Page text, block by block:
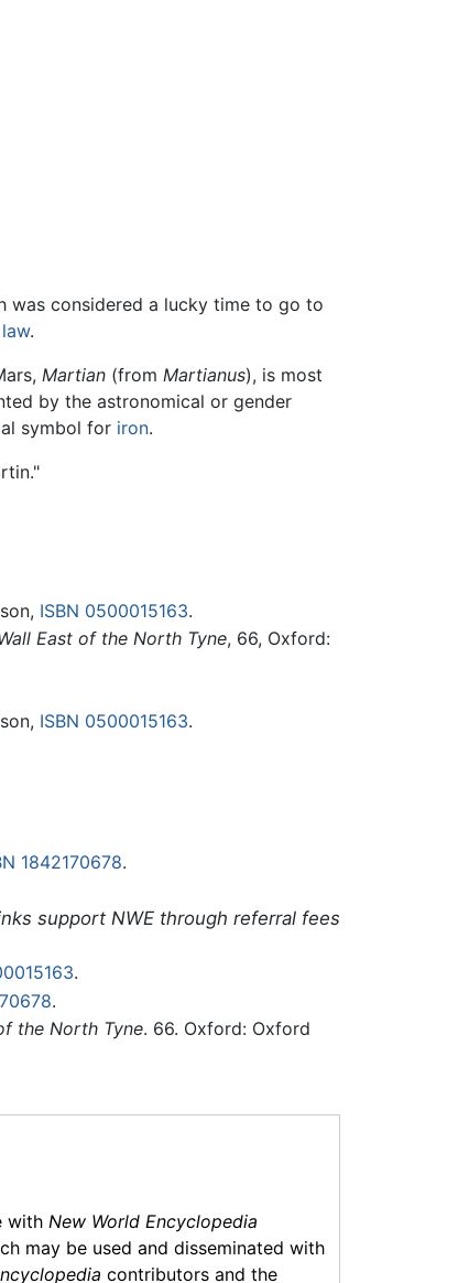
was considered a lucky time to go to
.
Martian (from Martianus), is most
by the astronomical or gender
symbol for iron.
ISBN 0500015163.
East of the North Tyne, 66, Oxford:
ISBN 0500015163.
1842170678.
support NWE through referral fees
.
.
the North Tyne. 66. Oxford: Oxford
with New World Encyclopedia
may be used and disseminated with
contributors and the